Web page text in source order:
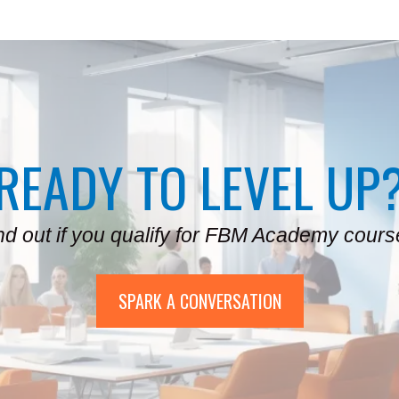
TO LEVEL
out if you qualify for FBM Academy
SPARK A CONVERSATION